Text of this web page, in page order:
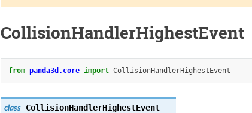
CollisionHandlerHighestEvent
from panda3d.core import CollisionHandlerHighestEvent
class CollisionHandlerHighestEvent